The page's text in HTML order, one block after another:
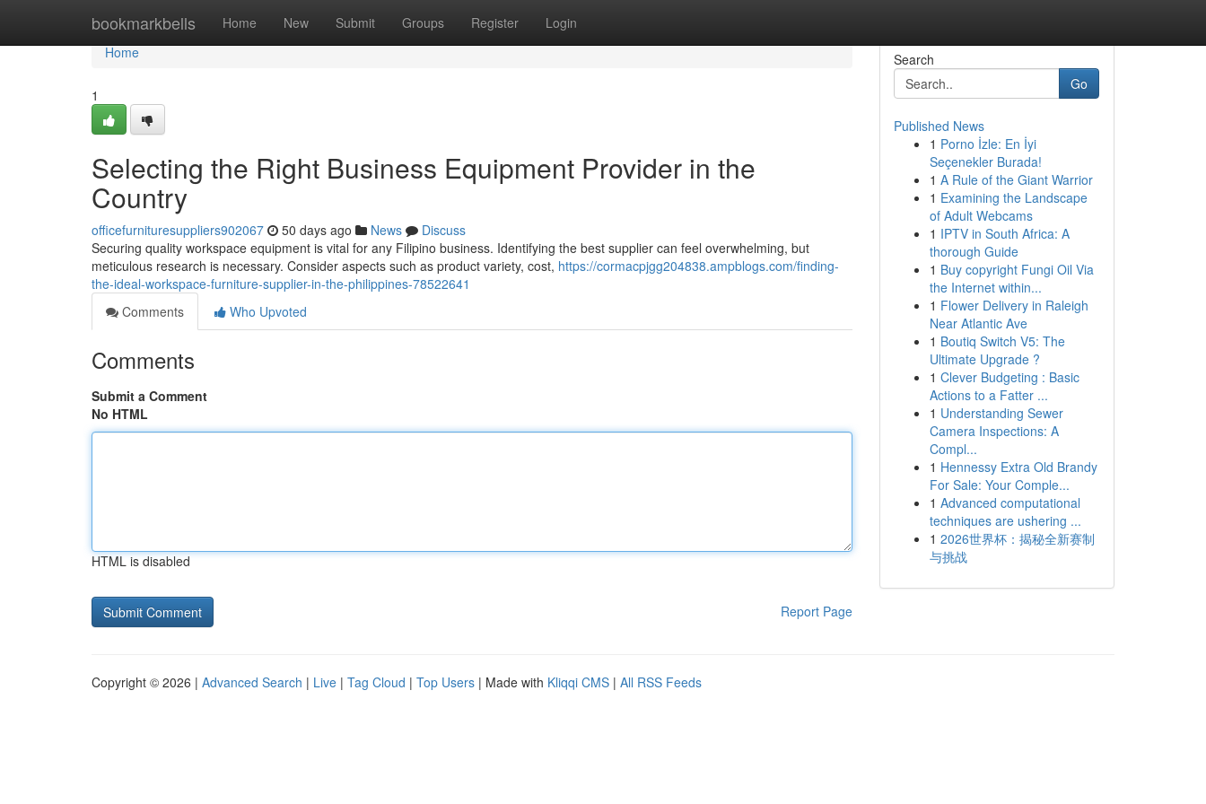
bookmarkbells Home New Submit Groups Register Login
Home
Home
1
Selecting the Right Business Equipment Provider in the
Country
officefurnituresuppliers902067 50 days ago News
Discuss
Securing quality workspace equipment is vital for any Filipino business. Identifying the best supplier can feel overwhelming, but
meticulous research is necessary. Consider aspects such as product variety, cost, https://cormacpjgg204838.ampblogs.com/finding-
the-ideal-workspace-furniture-supplier-in-the-philippines-78522641
Comments
Who Upvoted
Comments
Submit a Comment
No HTML
HTML is disabled
Report Page
Search
Go
Published News
1 Porno İzle: En İyi
Seçenekler Burada!
1 A Rule of the Giant Warrior
1 Examining the Landscape
of Adult Webcams
1 IPTV in South Africa: A
thorough Guide
1 Buy copyright Fungi Oil Via
the Internet within...
1 Flower Delivery in Raleigh
Near Atlantic Ave
1 Boutiq Switch V5: The
Ultimate Upgrade ?
1 Clever Budgeting : Basic
Actions to a Fatter ...
1 Understanding Sewer
Camera Inspections: A
Compl...
1 Hennessy Extra Old Brandy
For Sale: Your Comple...
1 Advanced computational
techniques are ushering ...
1 2026世界杯：揭秘全新赛制
与挑战
Copyright © 2026 | Advanced Search | Live | Tag Cloud | Top Users | Made with Kliqqi CMS | All RSS Feeds